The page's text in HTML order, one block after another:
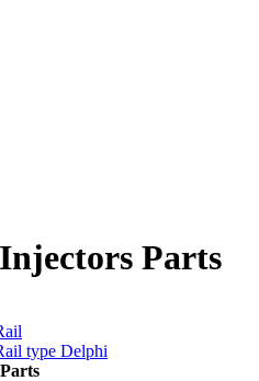
Parts
type Delphi